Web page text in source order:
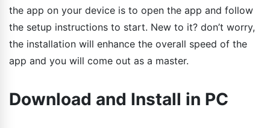
the app on your device is to open the app and follow
the setup instructions to start. New to it? don’t worry,
the installation will enhance the overall speed of the
app and you will come out as a master.
Download and Install in PC